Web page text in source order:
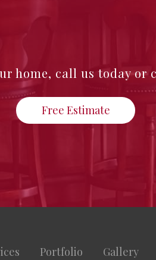
home, call us today or
Free Estimate
Portfolio Gallery